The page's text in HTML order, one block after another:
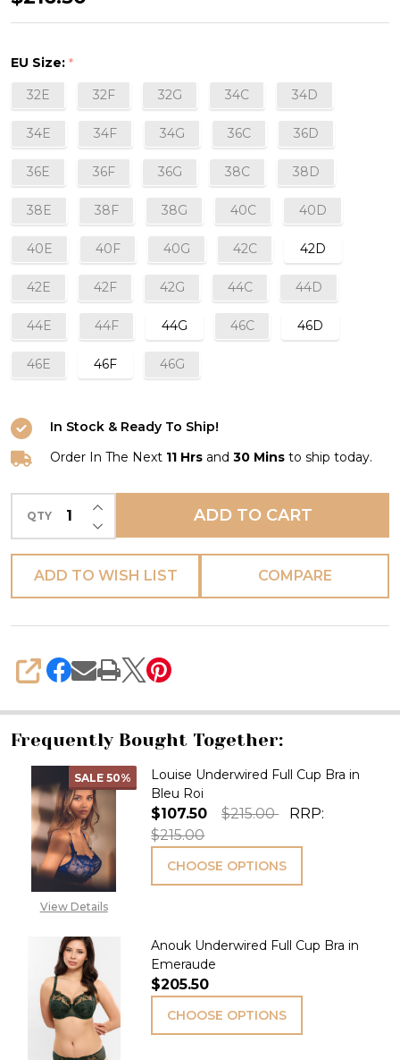
Underwired
Cup
Bra
in
Ombre
EU Size: *
32E
32F 32G 34C 34D
34E 34F 34G 36C 36D
36E 36F 36G 38C 38D
38E 38F 38G 40C 40D
40E 40F 40G 42C 42D
42E 42F 42G 44C 44D
44E 44F 44G 46C 46D
46E 46F 46G
In Stock & Ready To Ship!
Order In The Next 11 Hrs and 30 Mins to ship today.
QTY DECREASE QUANTITY OF UNDEFINED
INCREASE QUANTITY OF UNDEFINED
ADD TO CART
ADD TO WISH LIST COMPARE
SHARE
Frequently Bought Together:
SALE 50%
View Details
Louise Underwired Full Cup Bra in
Bleu Roi
$107.50 $215.00
RRP:
$215.00
CHOOSE OPTIONS
Anouk Underwired Full Cup Bra in
Emeraude
$205.50
CHOOSE OPTIONS